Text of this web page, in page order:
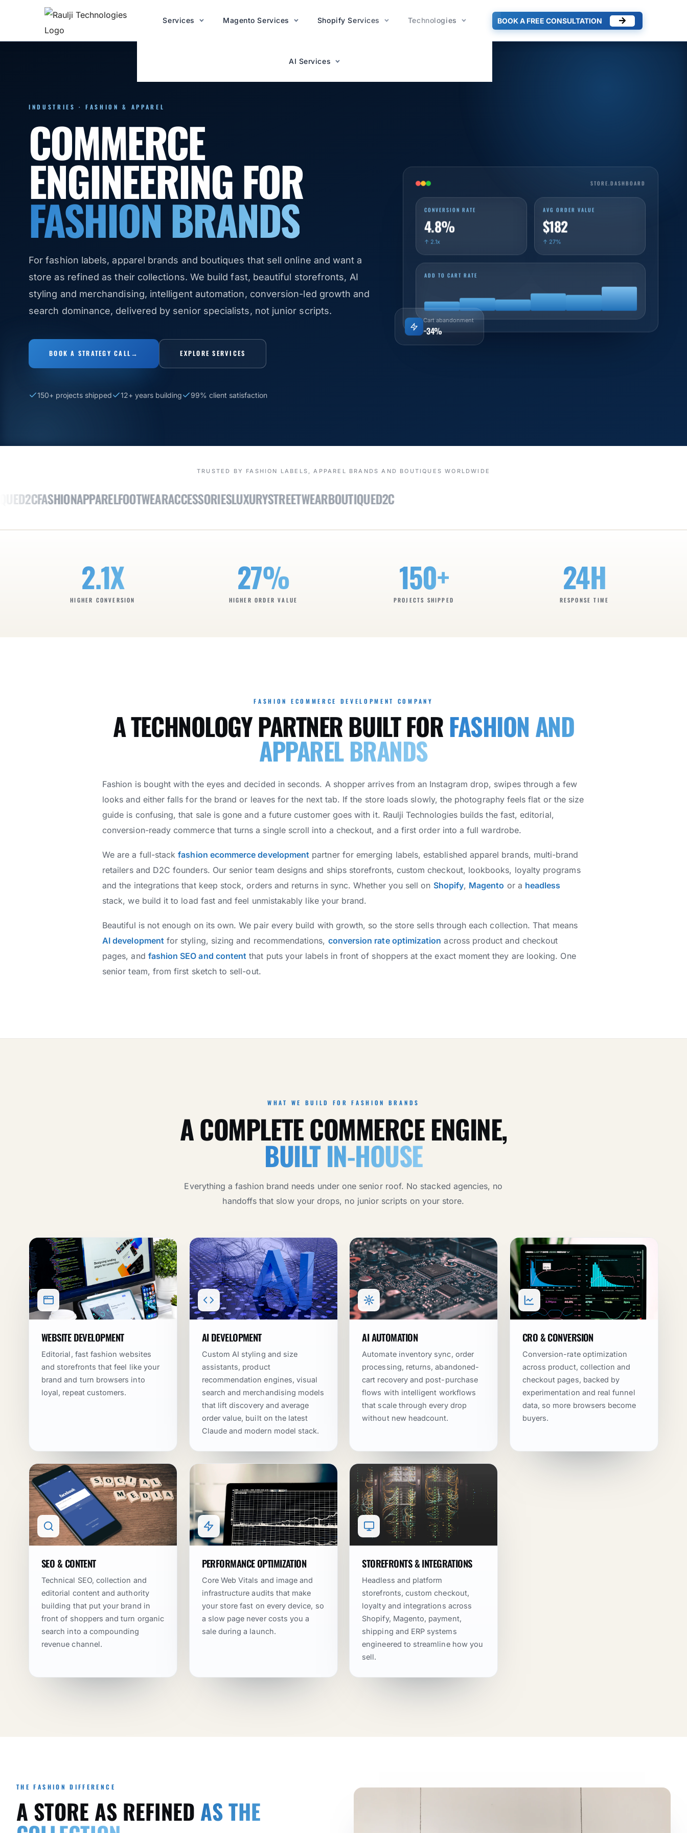
Services Magento Services Shopify Services Technologies
AI Services
BOOK A FREE CONSULTATION
AI Services
INDUSTRIES · FASHION & APPAREL
COMMERCE
ENGINEERING FOR
FASHION BRANDS
For fashion labels, apparel brands and boutiques that sell online and want a
store as refined as their collections. We build fast, beautiful storefronts, AI
styling and merchandising, intelligent automation, conversion-led growth and
search dominance, delivered by senior specialists, not junior scripts.
BOOK A STRATEGY CALL→ EXPLORE SERVICES
150+ projects shipped 12+ years building 99% client satisfaction
4.8% $182
−34%
TRUSTED BY FASHION LABELS, APPAREL BRANDS AND BOUTIQUES WORLDWIDE
D2CFASHIONAPPARELFOOTWEARACCESSORIESLUXURYSTREETWEARBOUTIQUED2C
2.1X
HIGHER CONVERSION
27%
HIGHER ORDER VALUE
150+
PROJECTS SHIPPED
24H
RESPONSE TIME
FASHION ECOMMERCE DEVELOPMENT COMPANY
A TECHNOLOGY PARTNER BUILT FORFASHION AND
APPAREL BRANDS
Fashion is bought with the eyes and decided in seconds. A shopper arrives from an Instagram drop, swipes through a few
looks and either falls for the brand or leaves for the next tab. If the store loads slowly, the photography feels flat or the size
guide is confusing, that sale is gone and a future customer goes with it. Raulji Technologies builds the fast, editorial,
conversion-ready commerce that turns a single scroll into a checkout, and a first order into a full wardrobe.
We are a full-stackfashion ecommerce development partner for emerging labels, established apparel brands, multi-brand
retailers and D2C founders. Our senior team designs and ships storefronts, custom checkout, lookbooks, loyalty programs
and the integrations that keep stock, orders and returns in sync. Whether you sell on Shopify, Magento or a headless
stack, we build it to load fast and feel unmistakably like your brand.
Beautiful is not enough on its own. We pair every build with growth, so the store sells through each collection. That means
AI developmentfor styling, sizing and recommendations, conversion rate optimization across product and checkout
pages, and fashion SEO and content that puts your labels in front of shoppers at the exact moment they are looking. One
senior team, from first sketch to sell-out.
WHAT WE BUILD FOR FASHION BRANDS
A COMPLETE COMMERCE ENGINE,
BUILT IN-HOUSE
Everything a fashion brand needs under one senior roof. No stacked agencies, no
handoffs that slow your drops, no junior scripts on your store.
WEBSITE DEVELOPMENT
Editorial, fast fashion websites
and storefronts that feel like your
brand and turn browsers into
loyal, repeat customers.
AI DEVELOPMENT
Custom AI styling and size
assistants, product
recommendation engines, visual
search and merchandising models
that lift discovery and average
order value, built on the latest
Claude and modern model stack.
AI AUTOMATION
Automate inventory sync, order
processing, returns, abandoned-
cart recovery and post-purchase
flows with intelligent workflows
that scale through every drop
without new headcount.
CRO & CONVERSION
Conversion-rate optimization
across product, collection and
checkout pages, backed by
experimentation and real funnel
data, so more browsers become
buyers.
SEO & CONTENT
Technical SEO, collection and
editorial content and authority
building that put your brand in
front of shoppers and turn organic
search into a compounding
revenue channel.
PERFORMANCE OPTIMIZATION
Core Web Vitals and image and
infrastructure audits that make
your store fast on every device, so
a slow page never costs you a
sale during a launch.
STOREFRONTS & INTEGRATIONS
Headless and platform
storefronts, custom checkout,
loyalty and integrations across
Shopify, Magento, payment,
shipping and ERP systems
engineered to streamline how you
sell.
THE FASHION DIFFERENCE
A STORE AS REFINED AS THE